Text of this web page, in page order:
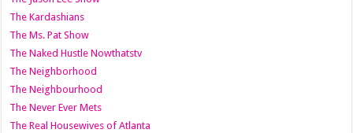
The Kardashians
The Ms. Pat Show
The Naked Hustle Nowthatstv
The Neighborhood
The Neighbourhood
The Never Ever Mets
The Real Housewives of Atlanta